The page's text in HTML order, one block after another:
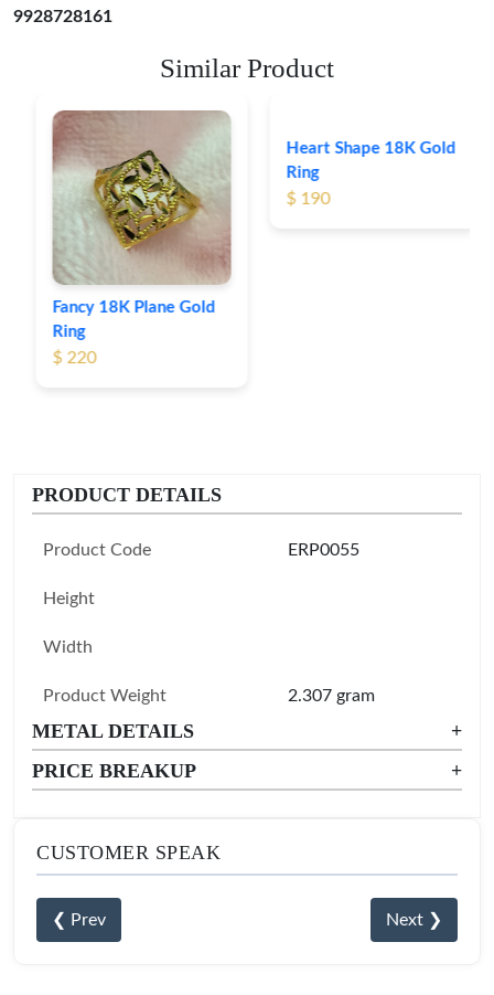
9928728161
Similar Product
Fancy 18K Plane Gold
Ring
$ 220
Heart Shape 18K Gold
Ring
$ 190
PRODUCT DETAILS
Product Code ERP0055
Height
Width
Product Weight 2.307 gram
METAL DETAILS
+
PRICE BREAKUP
+
CUSTOMER SPEAK
❮ Prev Next ❯